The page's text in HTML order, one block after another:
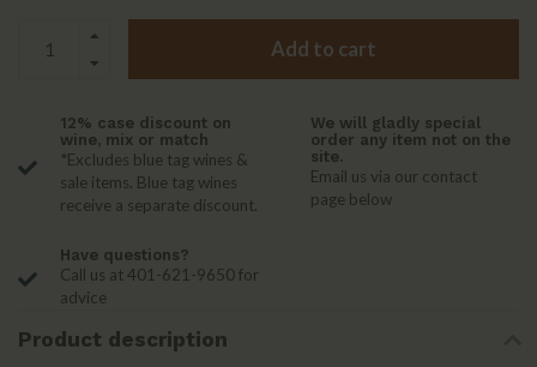
Add to cart
12% case discount on
wine, mix or match
*Excludes blue tag wines &
sale items. Blue tag wines
receive a separate discount.
We will gladly special
order any item not on the
site.
Email us via our contact
page below
Have questions?
Call us at 401-621-9650 for
advice
Product description